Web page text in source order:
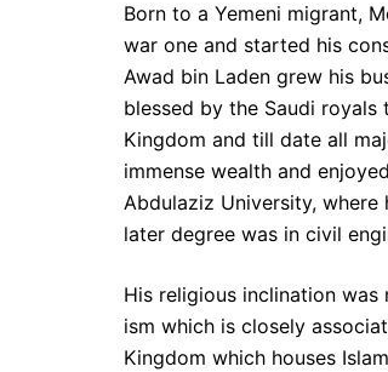
Born to a Yemeni migrant,
war one and started his
Awad bin Laden grew his
blessed by the Saudi
Kingdom and till date all
immense wealth and
Abdulaziz University,
later degree was in civil
His religious inclination
ism which is closely
Kingdom which houses